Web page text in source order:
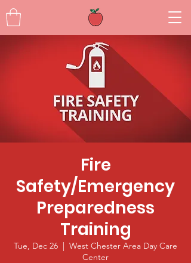
Fire
Safety/Emergency
Preparedness
Training
Tue, Dec 26
  |
West Chester Area Day Care
Center